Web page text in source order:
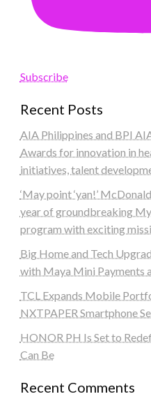
Subscribe
Recent Posts
AIA Philippines and BPI
Awards for innovation in
initiatives, talent
‘May point ‘yan!’
year of groundbreaking
program with exciting
Big Home and Tech
with Maya Mini Payments
TCL Expands Mobile
NXTPAPER Smartphone
HONOR PH Is Set to
Can Be
Recent Comments